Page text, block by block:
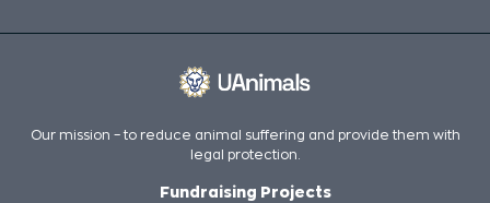
Our mission – to reduce animal suffering and provide them with
legal protection.
Fundraising Projects